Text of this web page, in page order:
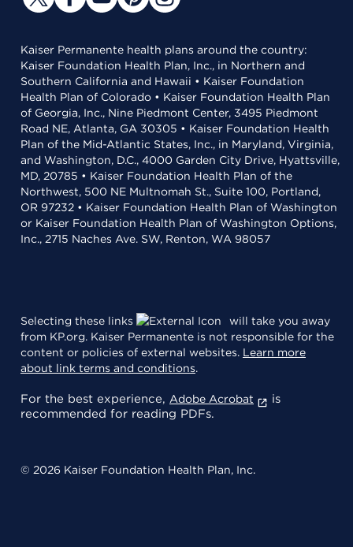
Kaiser Permanente health plans around the country:
Kaiser Foundation Health Plan, Inc., in Northern and
Southern California and Hawaii • Kaiser Foundation
Health Plan of Colorado • Kaiser Foundation Health Plan
of Georgia, Inc., Nine Piedmont Center, 3495 Piedmont
Road NE, Atlanta, GA 30305 • Kaiser Foundation Health
Plan of the Mid-Atlantic States, Inc., in Maryland, Virginia,
and Washington, D.C., 4000 Garden City Drive, Hyattsville,
MD, 20785 • Kaiser Foundation Health Plan of the
Northwest, 500 NE Multnomah St., Suite 100, Portland,
OR 97232 • Kaiser Foundation Health Plan of Washington
or Kaiser Foundation Health Plan of Washington Options,
Inc., 2715 Naches Ave. SW, Renton, WA 98057
Selecting these links
will take you away
from KP.org. Kaiser Permanente is not responsible for the
content or policies of external websites. Learn more
about link terms and conditions.
For the best experience, Adobe Acrobat
is
recommended for reading PDFs.
© 2026 Kaiser Foundation Health Plan, Inc.